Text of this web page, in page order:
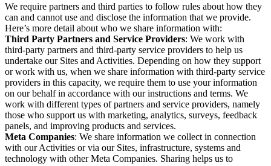
We require partners and third parties to follow rules about how they
can and cannot use and disclose the information that we provide.
Here’s more detail about who we share information with:
Third Party Partners and Service Providers: We work with
third-party partners and third-party service providers to help us
undertake our Sites and Activities. Depending on how they support
or work with us, when we share information with third-party service
providers in this capacity, we require them to use your information
on our behalf in accordance with our instructions and terms. We
work with different types of partners and service providers, namely
those who support us with marketing, analytics, surveys, feedback
panels, and improving products and services.
Meta Companies: We share information we collect in connection
with our Activities or via our Sites, infrastructure, systems and
technology with other Meta Companies. Sharing helps us to